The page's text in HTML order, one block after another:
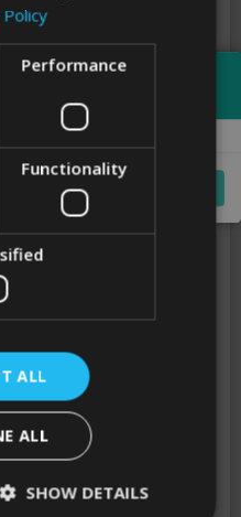
Performance
Functionality
ALL
ALL
SHOW DETAILS